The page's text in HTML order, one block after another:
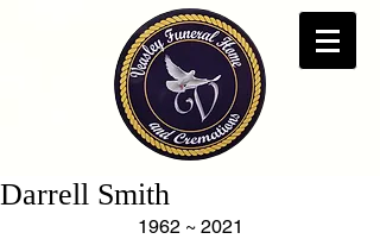
Darrell Smith
1962 ~ 2021